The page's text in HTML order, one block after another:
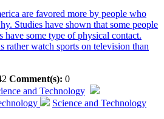
are favored more by people who
Studies have shown that some people
have some type of physical contact.
rather watch sports on television than
Comment(s): 0
and Technology
Science and Technology